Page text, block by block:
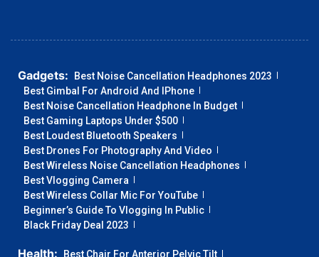
Gadgets:
Best Noise Cancellation Headphones 2023
Best Gimbal For Android And IPhone
Best Noise Cancellation Headphone In Budget
Best Gaming Laptops Under $500
Best Loudest Bluetooth Speakers
Best Drones For Photography And Video
Best Wireless Noise Cancellation Headphones
Best Vlogging Camera
Best Wireless Collar Mic For YouTube
Beginner’s Guide To Vlogging In Public
Black Friday Deal 2023
Health: Best Chair For Anterior Pelvic Tilt